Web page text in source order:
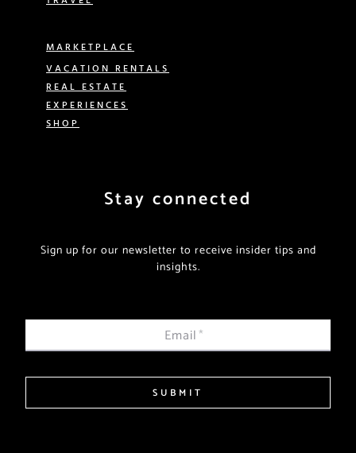
MARKETPLACE
VACATION RENTALS
REAL ESTATE
EXPERIENCES
SHOP
Stay connected
Sign up for our newsletter to receive insider tips and
insights.
Email*
SUBMIT